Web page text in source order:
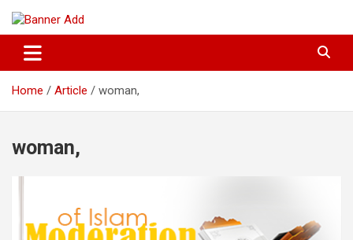
Right Islam
Home Article woman,
woman,